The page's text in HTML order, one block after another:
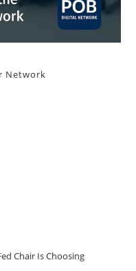
Network
Chair Is Choosing